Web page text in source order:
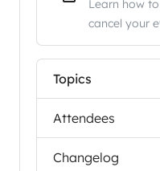
Learn how
cancel your
Topics
Attendees
Changelog